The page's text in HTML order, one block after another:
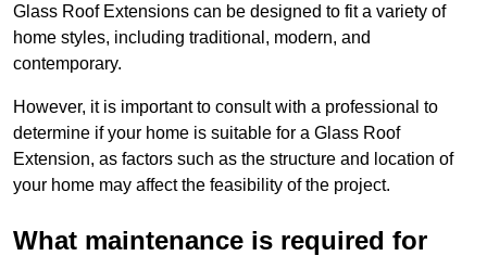
Glass Roof Extensions can be designed to fit a variety of
home styles, including traditional, modern, and
contemporary.
However, it is important to consult with a professional to
determine if your home is suitable for a Glass Roof
Extension, as factors such as the structure and location of
your home may affect the feasibility of the project.
What maintenance is required for